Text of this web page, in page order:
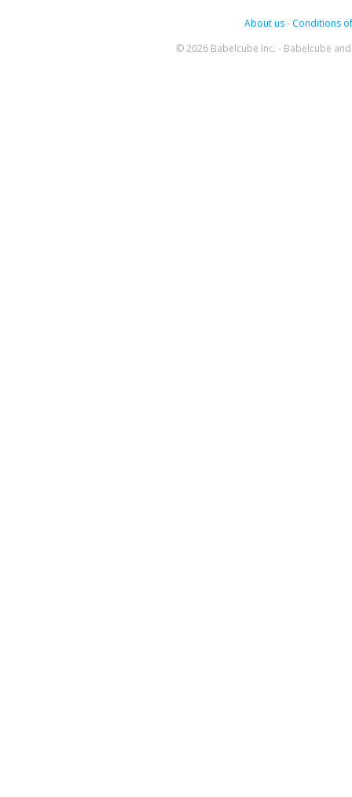
About us- Conditions
© 2026 Babelcube Inc. - Babelcube